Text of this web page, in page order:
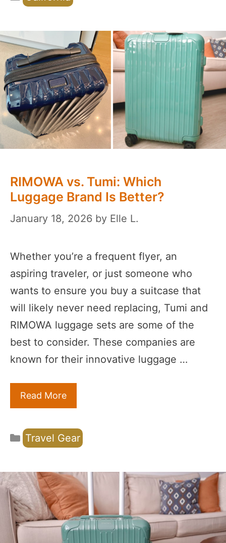
RIMOWA vs. Tumi: Which
Luggage Brand Is Better?
January 18, 2026 by Elle L.
Whether you’re a frequent flyer, an
aspiring traveler, or just someone who
wants to ensure you buy a suitcase that
will likely never need replacing, Tumi and
RIMOWA luggage sets are some of the
best to consider. These companies are
known for their innovative luggage …
Read More
Categories
Travel Gear